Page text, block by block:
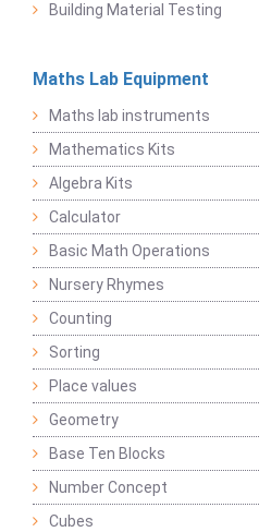
Building Material Testing
Maths Lab Equipment
Maths lab instruments
Mathematics Kits
Algebra Kits
Calculator
Basic Math Operations
Nursery Rhymes
Counting
Sorting
Place values
Geometry
Base Ten Blocks
Number Concept
Cubes